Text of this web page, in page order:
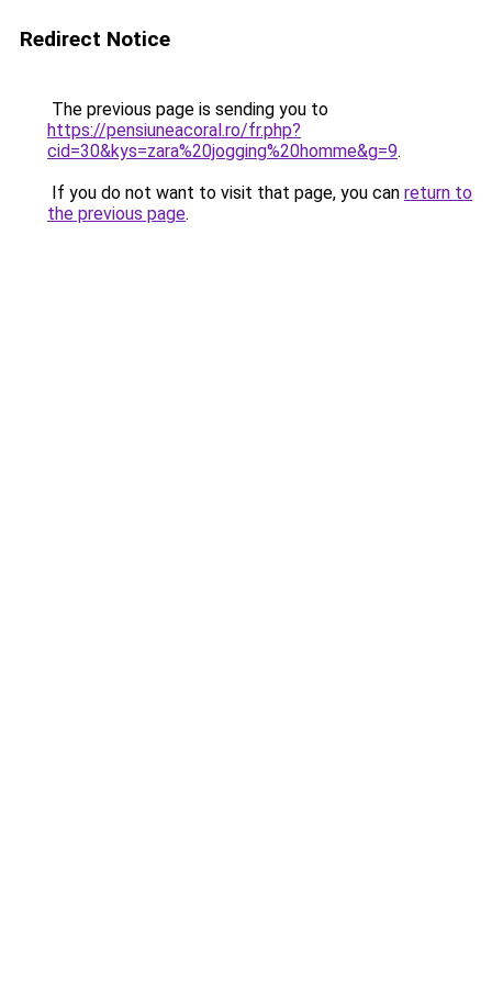
Redirect Notice
The previous page is sending you to
https://pensiuneacoral.ro/fr.php?
cid=30&kys=zara%20jogging%20homme&g=9.
If you do not want to visit that page, you can return to
the previous page.